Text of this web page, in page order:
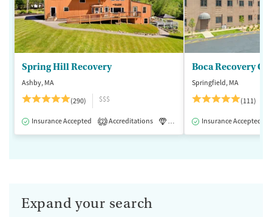
Spring Hill Recovery
Ashby, MA
(290)
$$$
Insurance Accepted 2 Accreditations Luxury Medication-Assisted
Springfield, MA
(111)
Insurance Accepted
Expand your search